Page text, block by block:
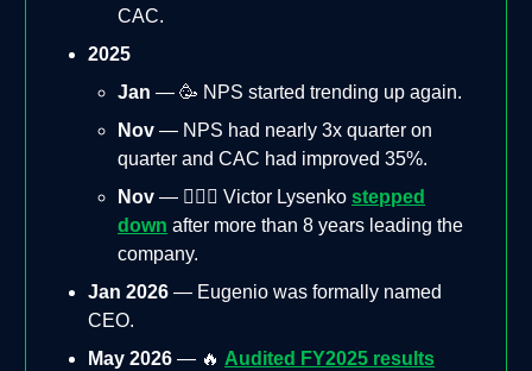
CAC.
2025
Jan — 🥳 NPS started trending up again.
Nov — NPS had nearly 3x quarter on
quarter and CAC had improved 35%.
Nov — 🚶🏻‍♂️ Victor Lysenko stepped
down after more than 8 years leading the
company.
Jan 2026 — Eugenio was formally named
CEO.
May 2026 — 🔥 Audited FY2025 results